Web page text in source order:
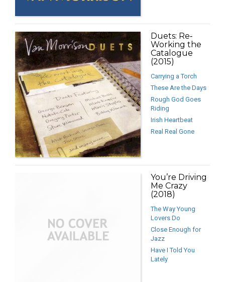
Duets: Re‐
Working the
Catalogue
(2015)
Carrying a Torch
These Are the Days
Rough God Goes
Riding
Irish Heartbeat
Real Real Gone
You’re Driving
Me Crazy
(2018)
The Way Young
Lovers Do
Close Enough for
Jazz
Have I Told You
Lately